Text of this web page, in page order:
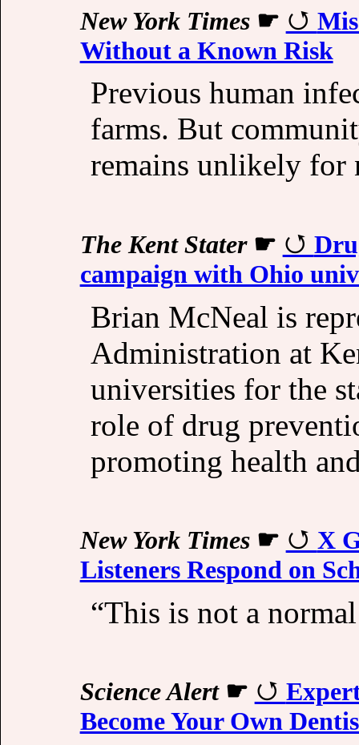
New York Times☛
Without a Known Risk
Previous human
farms. But
remains unlikely for
The Kent Stater☛
campaign with Ohio
Brian McNeal is
Administration at
universities for the
role of drug
promoting health
New York Times☛
X
Listeners Respond on
“This is not a
Science Alert☛
Become Your Own